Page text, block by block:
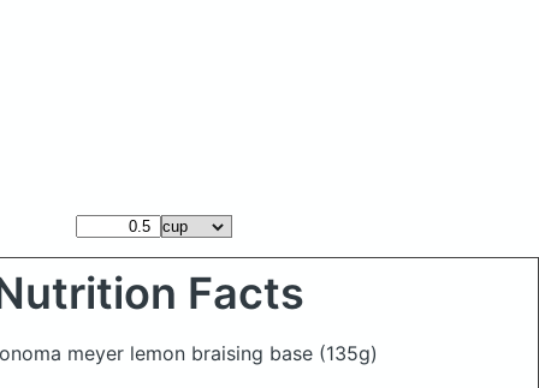
Facts
meyer lemon braising base (135g)